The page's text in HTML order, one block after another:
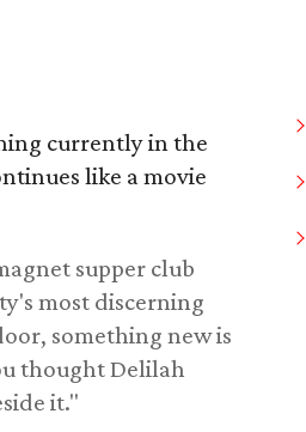
currently in the
like a movie
supper club
most discerning
something new is
thought Delilah
it."